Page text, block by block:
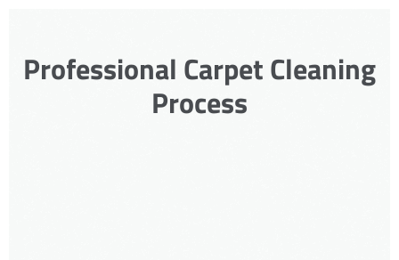
Professional Carpet Cleaning
Process